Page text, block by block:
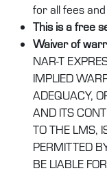
for all fees
This is a free
Waiver of
NAR-T
IMPLIED
ADEQUACY,
AND ITS
TO THE LMS,
PERMITTED
BE LIABLE FOR